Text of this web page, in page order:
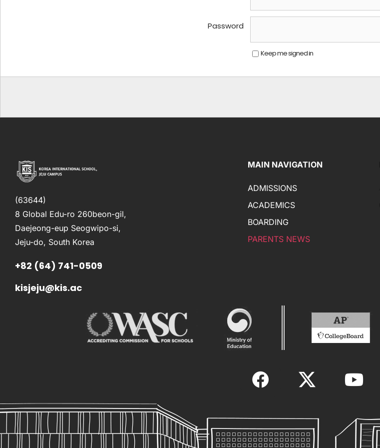
Password
Keep me signed in
(63644)
8 Global Edu-ro 260beon-gil,
Daejeong-eup Seogwipo-si,
Jeju-do, South Korea
+82 (64) 741-0509
kisjeju@kis.ac
MAIN NAVIGATION
ADMISSIONS
ACADEMICS
BOARDING
PARENTS NEWS